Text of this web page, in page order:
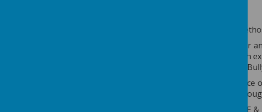
The school's
Our Behaviour
violence, which
National Anti-
The
reinforced
Through PSHE